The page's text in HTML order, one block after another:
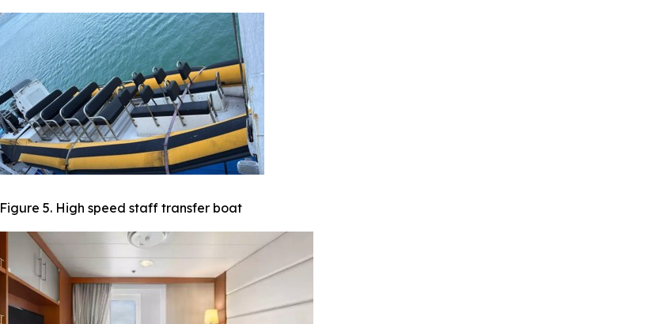
Figure 5. High speed staff transfer boat